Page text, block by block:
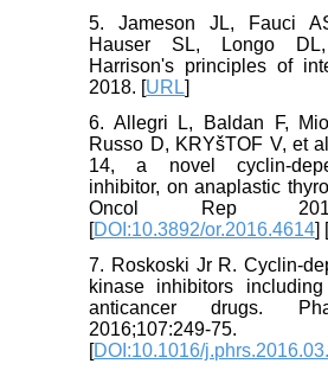
5. Jameson JL, Fauci
Hauser SL, Longo
Harrison's principles of
2018. [URL]
6. Allegri L, Baldan F,
Russo D, KRYšTOF V, et
14, a novel cyclin-
inhibitor, on anaplastic
Oncol Rep
[DOI:10.3892/or.2016.4614]
7. Roskoski Jr R. Cyclin-
kinase inhibitors
anticancer drugs.
2016;107:249-75.
[DOI:10.1016/